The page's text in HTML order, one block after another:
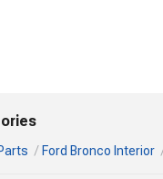
Ford Bronco Interior